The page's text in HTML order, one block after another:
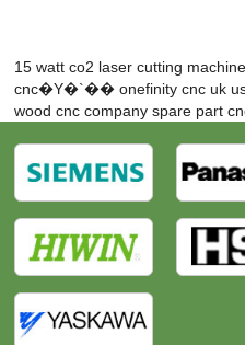
15 watt co2 laser cutting machine
cnc�Υ�`�� onefinity cnc uk
wood cnc company spare part